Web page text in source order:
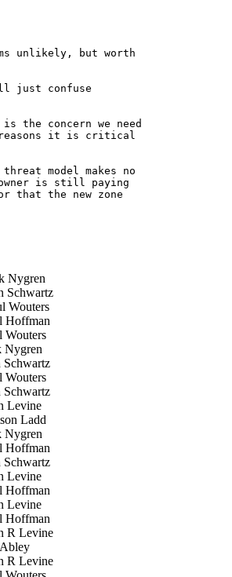
unlikely, but worth
just confuse
the concern we need
reasons it is critical
model makes no
is still paying
the new zone
Nygren
Schwartz
Wouters
Hoffman
Wouters
Nygren
Schwartz
Wouters
Schwartz
Levine
Ladd
Nygren
Hoffman
Schwartz
Levine
Hoffman
Levine
Hoffman
R Levine
R Levine